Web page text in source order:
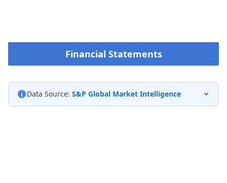
Financial Statements
Data Source: S&P Global Market Intelligence